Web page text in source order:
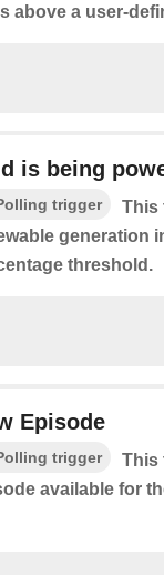
above a user-
is being
trigger
This
generation
threshold.
Episode
trigger
This
available for